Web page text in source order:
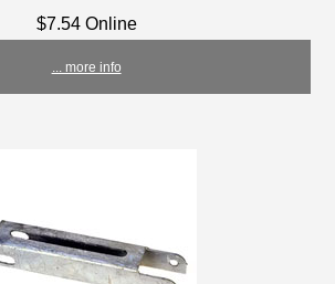
$7.54 Online
... more info